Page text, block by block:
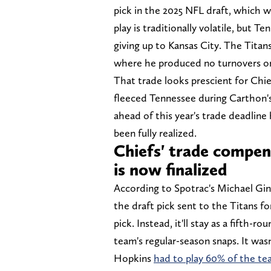
pick in the 2025 NFL draft, which
play is traditionally volatile, but
giving up to Kansas City. The
where he produced no turnovers
That trade looks prescient for
fleeced Tennessee during
ahead of this year's trade
been fully realized.
Chiefs' trade
is now finalized
According to Spotrac's Michael
the draft pick sent to the Titans
pick. Instead, it'll stay as a fifth-
team's regular-season snaps. It
Hopkins had to play 60% of the